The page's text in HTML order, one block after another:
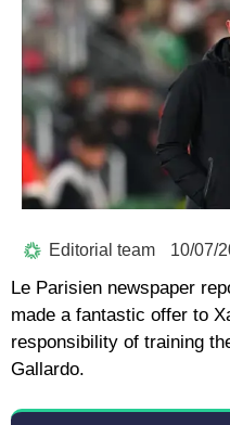
Editorial team 10/07/
Le Parisien newspaper
made a fantastic offer to
responsibility of training
Gallardo.